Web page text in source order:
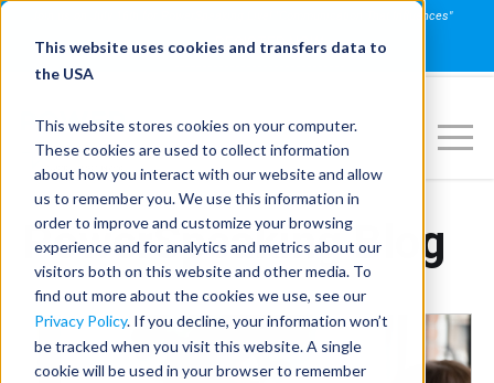
This website uses cookies and transfers data to
the USA
This website stores cookies on your computer.
These cookies are used to collect information
about how you interact with our website and allow
us to remember you. We use this information in
order to improve and customize your browsing
experience and for analytics and metrics about our
visitors both on this website and other media. To
find out more about the cookies we use, see our
Privacy Policy. If you decline, your information won’t
be tracked when you visit this website. A single
cookie will be used in your browser to remember
Join us on July 16th for PowerSpeaking Live! "Communication That Influences"
REGISTER NOW
PowerSpeaking Blog